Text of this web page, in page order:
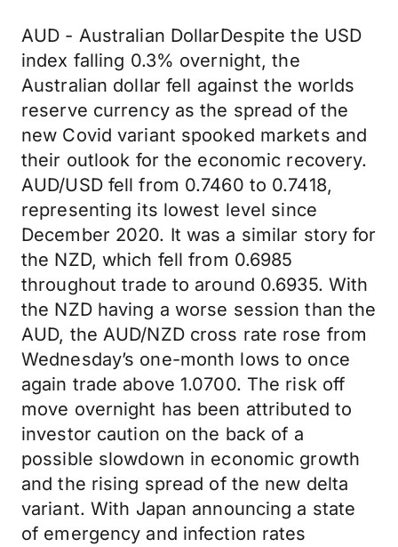
AUD - Australian DollarDespite the USD
index falling 0.3% overnight, the
Australian dollar fell against the worlds
reserve currency as the spread of the
new Covid variant spooked markets and
their outlook for the economic recovery.
AUD/USD fell from 0.7460 to 0.7418,
representing its lowest level since
December 2020. It was a similar story for
the NZD, which fell from 0.6985
throughout trade to around 0.6935. With
the NZD having a worse session than the
AUD, the AUD/NZD cross rate rose from
Wednesday’s one-month lows to once
again trade above 1.0700. The risk off
move overnight has been attributed to
investor caution on the back of a
possible slowdown in economic growth
and the rising spread of the new delta
variant. With Japan announcing a state
of emergency and infection rates